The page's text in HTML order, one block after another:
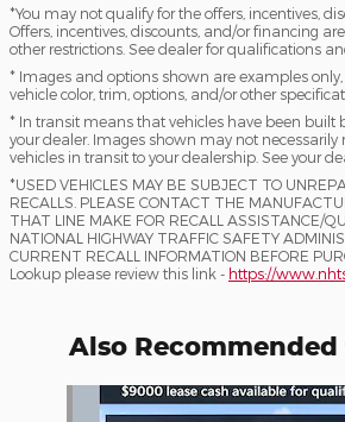
*You may not qualify for the offers, incentives,
Offers, incentives, discounts, and/or financing
other restrictions. See dealer for qualifications
* Images and options shown are examples
vehicle color, trim, options, and/or other
* In transit means that vehicles have been built
your dealer. Images shown may not necessarily
vehicles in transit to your dealership. See your
*USED VEHICLES MAY BE SUBJECT TO
RECALLS. PLEASE CONTACT THE
THAT LINE MAKE FOR RECALL ASSISTANCE/
NATIONAL HIGHWAY TRAFFIC SAFETY
CURRENT RECALL INFORMATION BEFORE
Lookup please review this link - https://
Also Recommended